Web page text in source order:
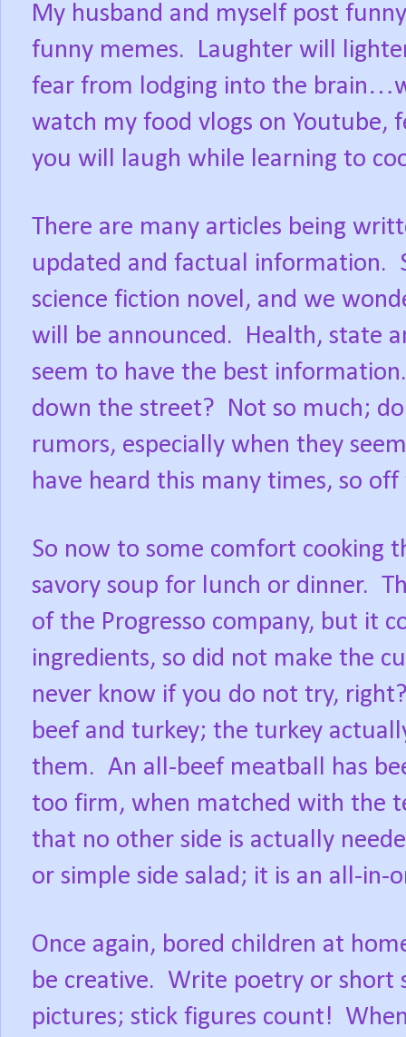
My husband and myself post
funny memes.
Laughter will
fear from lodging into the
watch my food vlogs on Youtube,
you will laugh while learning to
There are many articles being
updated and factual information.
science fiction novel, and we
will be announced.
Health, state
seem to have the best information.
down the street? Not so much;
rumors, especially when they
have heard this many times, so
So now to some comfort cooking
savory soup for lunch or dinner.
of the Progresso company, but it
ingredients, so did not make the
never know if you do not try,
beef and turkey; the turkey
them. An all-beef meatball has
too firm, when matched with the
that no other side is actually
or simple side salad; it is an all-in-
Once again, bored children at
be creative. Write poetry or short
pictures; stick figures count!